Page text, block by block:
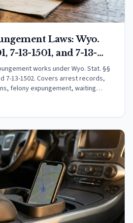
Laws: Wyo.
7-13-1501, and 7-13-
works under Wyo. Stat. §§
7-13-1502. Covers arrest records,
felony expungement, waiting